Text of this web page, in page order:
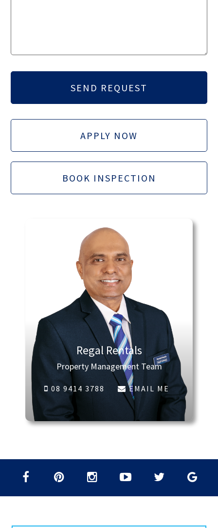
APPLY NOW
BOOK INSPECTION
Regal Rentals
Property Management Team
08 9414 3788 EMAIL ME